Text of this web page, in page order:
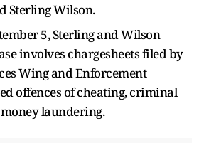
Sterling Wilson.
5, Sterling and Wilson
involves chargesheets filed by
Wing and Enforcement
offences of cheating, criminal
laundering.